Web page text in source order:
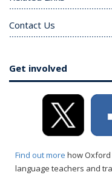
Contact Us
Get involved
Find out more how Oxford
language teachers and